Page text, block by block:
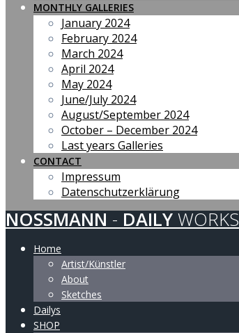
MONTHLY GALLERIES
January 2024
February 2024
March 2024
April 2024
May 2024
June/July 2024
August/September 2024
October – December 2024
Last years Galleries
CONTACT
Impressum
Datenschutzerklärung
NOSSMANN - DAILY WORKS
Home
Artist/Künstler
About
Sketches
Dailys
SHOP